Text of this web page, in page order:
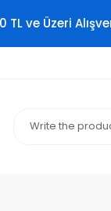
TL ve Üzeri